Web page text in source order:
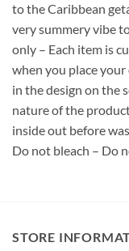
to the Caribbean
very summery vibe
only – Each item is
when you place
in the design on the
nature of the
inside out before
Do not bleach – Do
STORE